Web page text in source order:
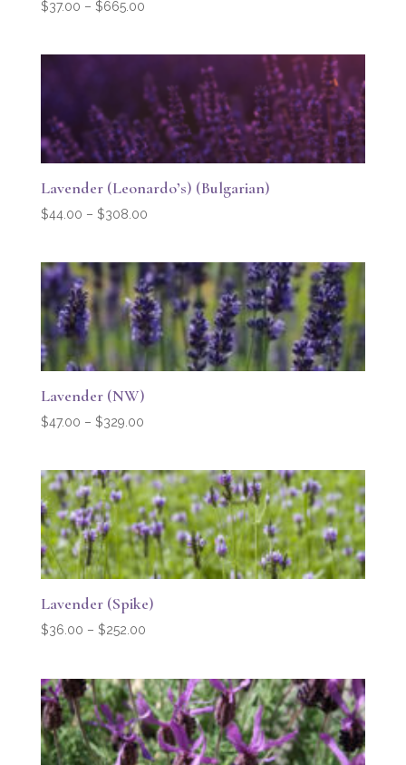
$37.00 – $665.00Price
$665.00
Lavender (Leonardo’s) (Bulgarian)
$44.00 – $308.00Price
through
$308.00
Lavender (NW)
$47.00 – $329.00Price
through
$329.00
Lavender (Spike)
$36.00 – $252.00Price
through
$252.00